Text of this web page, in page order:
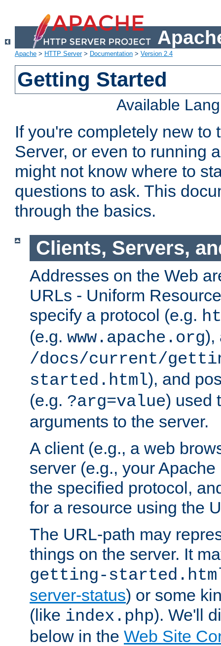
Apache > HTTP Server> Documentation > Version 2.4
Getting Started
Available
If you're completely new to
Server, or even to running
might not know where to
questions to ask. This
through the basics.
Clients, Servers,
Addresses on the Web
URLs - Uniform
specify a protocol (e.g.
(e.g. www.apache.org),
/docs/current/
started.html), and
(e.g. ?arg=value) used
arguments to the server.
A client (e.g., a web
server (e.g., your
the specified protocol,
for a resource using the
The URL-path may
things on the server. It
getting-
server-status) or some
(like index.php). We'll
below in the Web Site